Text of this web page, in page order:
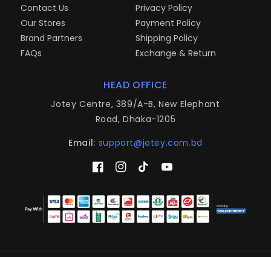
Contact Us
Our Stores
Brand Partners
FAQs
Privacy Policy
Payment Policy
Shipping Policy
Exchange & Return
HEAD OFFICE
Jotey Centre, 389/A-B, New Elephant
Road, Dhaka-1205
Email: support@jotey.com.bd
FacebookInstagram
TikTokYouTube